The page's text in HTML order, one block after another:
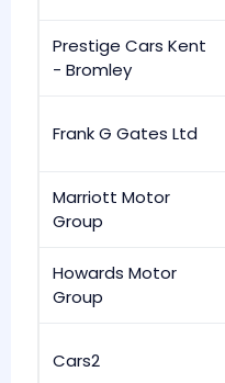
Prestige Cars Kent
- Bromley
Frank G Gates Ltd
Marriott Motor
Group
Howards Motor
Group
Cars2